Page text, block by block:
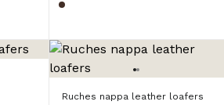
Ruches nappa leather loafers